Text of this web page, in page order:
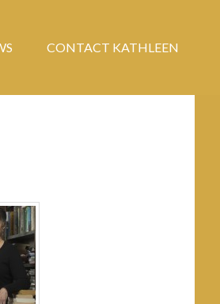
CONTACT KATHLEEN